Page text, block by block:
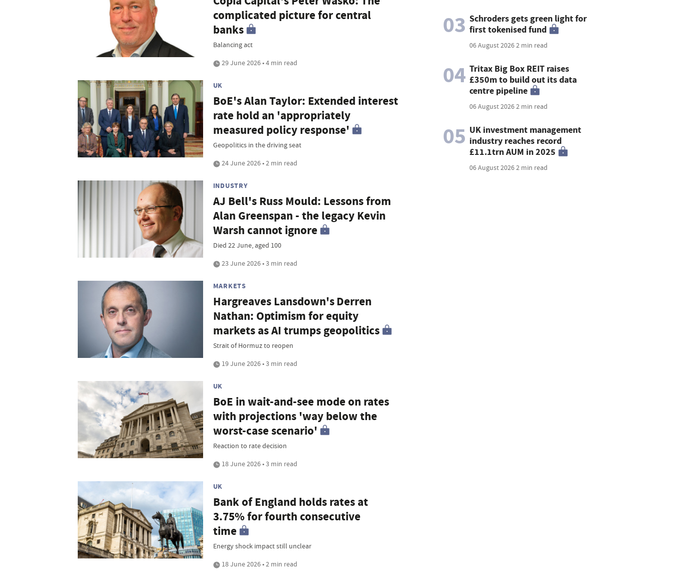
complicated picture for central
banks
Balancing act
29 June 2026 • 4 min read
UK
BoE's Alan Taylor: Extended interest
rate hold an 'appropriately
measured policy response'
Geopolitics in the driving seat
24 June 2026 • 2 min read
INDUSTRY
AJ Bell's Russ Mould: Lessons from
Alan Greenspan - the legacy Kevin
Warsh cannot ignore
Died 22 June, aged 100
23 June 2026 • 3 min read
MARKETS
Hargreaves Lansdown's Derren
Nathan: Optimism for equity
markets as AI trumps geopolitics
Strait of Hormuz to reopen
19 June 2026 • 3 min read
UK
BoE in wait-and-see mode on rates
with projections 'way below the
worst-case scenario'
Reaction to rate decision
18 June 2026 • 3 min read
UK
Bank of England holds rates at
3.75% for fourth consecutive
time
Energy shock impact still unclear
18 June 2026 • 2 min read
03 Schroders gets green light for
first tokenised fund
06 August 20262 min read
04 Tritax Big Box REIT raises
£350m to build out its data
centre pipeline
06 August 20262 min read
05 UK investment management
industry reaches record
£11.1trn AUM in 2025
06 August 20262 min read